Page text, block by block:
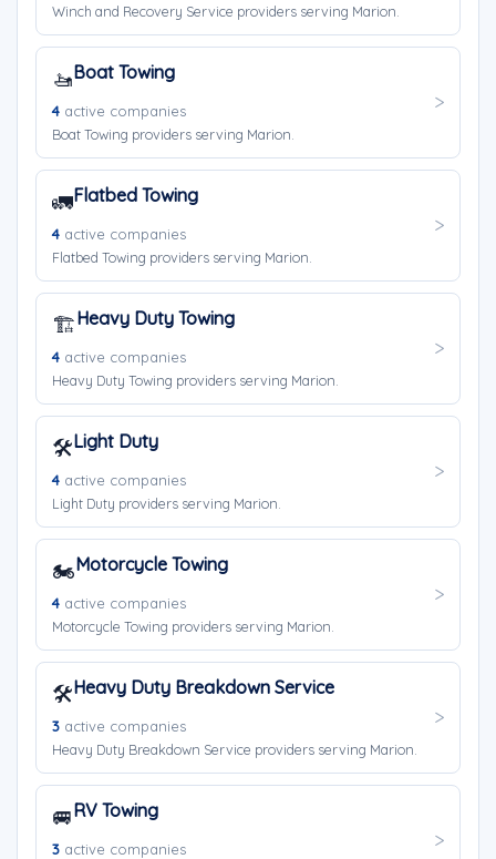
Winch and Recovery Service providers serving Marion.
🚤Boat Towing
4 active companies
Boat Towing providers serving Marion.
🚛Flatbed Towing
4 active companies
Flatbed Towing providers serving Marion.
🏗️Heavy Duty Towing
4 active companies
Heavy Duty Towing providers serving Marion.
🛠️Light Duty
4 active companies
Light Duty providers serving Marion.
🏍️Motorcycle Towing
4 active companies
Motorcycle Towing providers serving Marion.
🛠️Heavy Duty Breakdown Service
3 active companies
Heavy Duty Breakdown Service providers serving Marion.
🚐RV Towing
3 active companies